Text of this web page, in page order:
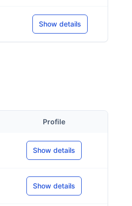
Show details
Profile
Show details
Show details